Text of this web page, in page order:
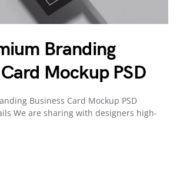
Branding
Mockup PSD
Business Card Mockup PSD
We are sharing with designers high-